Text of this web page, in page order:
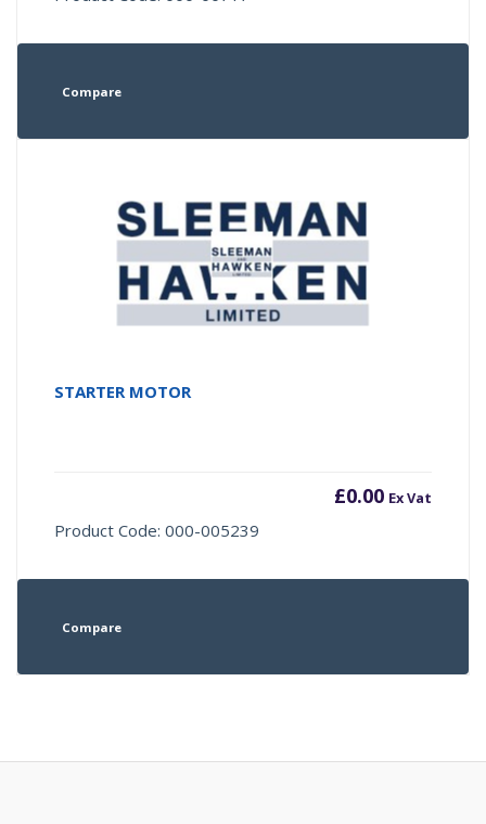
Compare
STARTER MOTOR
£0.00 Ex Vat
Product Code: 000-005239
Compare